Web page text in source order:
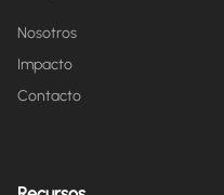
Nosotros
Impacto
Contacto